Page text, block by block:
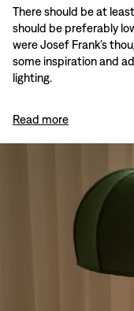
There should be at
should be preferably
were Josef Frank’s
some inspiration and
lighting.
Read more